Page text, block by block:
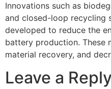
Innovations such as
and closed-loop recycling
developed to reduce the
battery production. These
material recovery, and
Leave a Reply